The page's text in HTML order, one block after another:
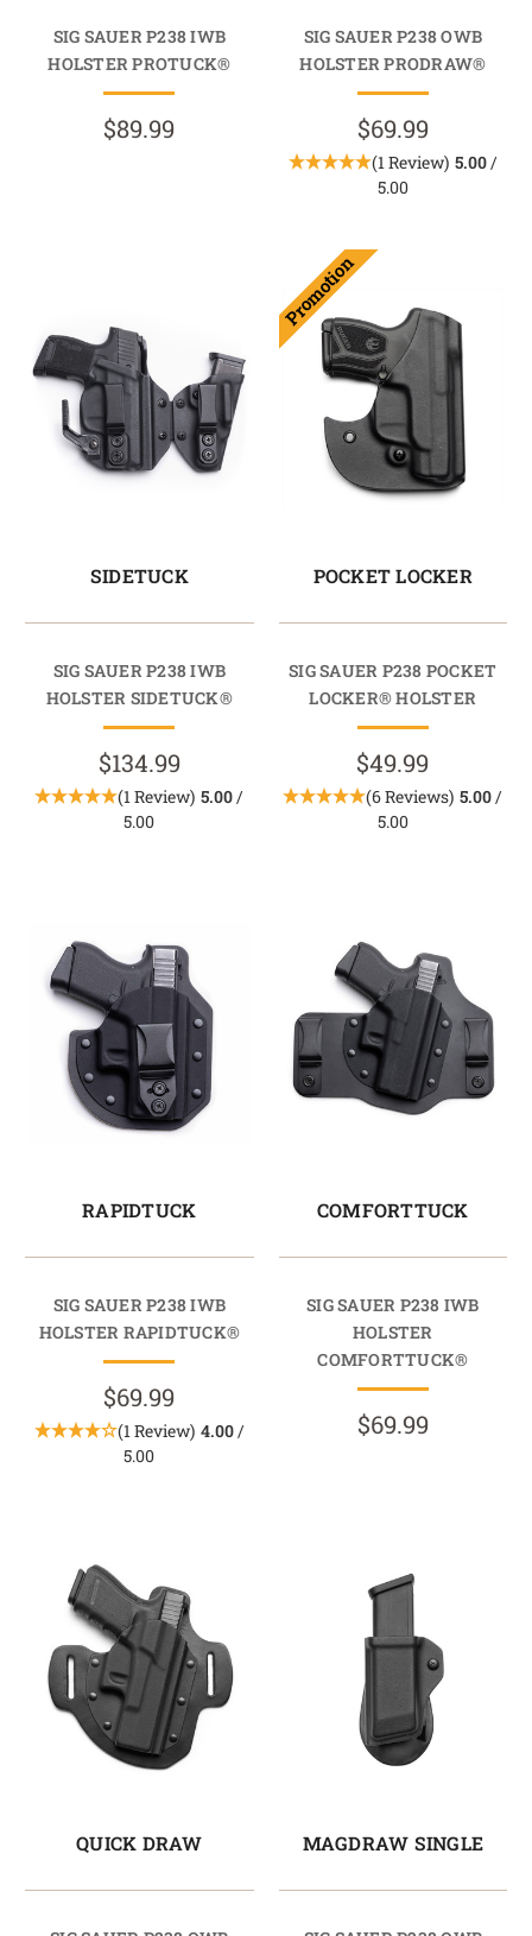
SIG SAUER P238 IWB
HOLSTER PROTUCK®
$89.99
SIG SAUER P238 OWB
HOLSTER PRODRAW®
$69.99
(1 Review) 5.00/
5.00
SIDETUCK
SIG SAUER P238 IWB
HOLSTER SIDETUCK®
$134.99
(1 Review) 5.00/
5.00
Promotion
POCKET LOCKER
SIG SAUER P238 POCKET
LOCKER® HOLSTER
$49.99
(6 Reviews) 5.00/
5.00
RAPIDTUCK
SIG SAUER P238 IWB
HOLSTER RAPIDTUCK®
$69.99
(1 Review) 4.00/
5.00
COMFORTTUCK
SIG SAUER P238 IWB
HOLSTER
COMFORTTUCK®
$69.99
QUICK DRAW MAGDRAW SINGLE